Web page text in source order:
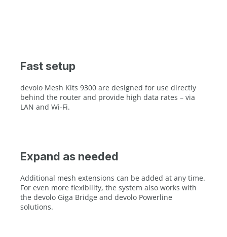
Fast setup
devolo Mesh Kits 9300 are designed for use directly
behind the router and provide high data rates – via
LAN and Wi‑Fi.
Expand as needed
Additional mesh extensions can be added at any time.
For even more flexibility, the system also works with
the devolo Giga Bridge and devolo Powerline
solutions.